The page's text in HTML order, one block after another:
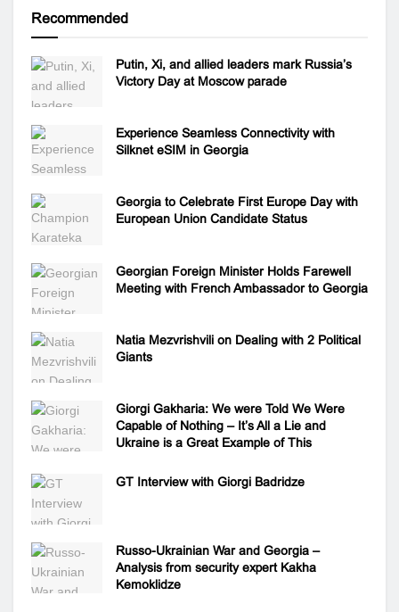
Recommended
Putin, Xi, and allied leaders mark Russia’s
Victory Day at Moscow parade
Experience Seamless Connectivity with
Silknet eSIM in Georgia
Georgia to Celebrate First Europe Day with
European Union Candidate Status
Georgian Foreign Minister Holds Farewell
Meeting with French Ambassador to Georgia
Natia Mezvrishvili on Dealing with 2 Political
Giants
Giorgi Gakharia: We were Told We Were
Capable of Nothing – It’s All a Lie and
Ukraine is a Great Example of This
GT Interview with Giorgi Badridze
Russo-Ukrainian War and Georgia –
Analysis from security expert Kakha
Kemoklidze